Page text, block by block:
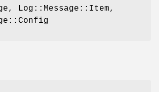
Log::Message::Item,